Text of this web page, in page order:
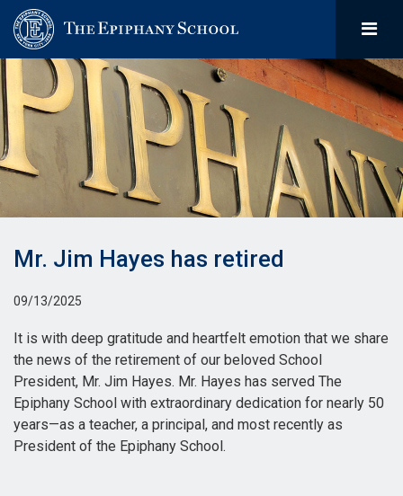
Mr. Jim Hayes has retired
09/13/2025
It is with deep gratitude and heartfelt emotion that we share
the news of the retirement of our beloved School
President, Mr. Jim Hayes. Mr. Hayes has served The
Epiphany School with extraordinary dedication for nearly 50
years—as a teacher, a principal, and most recently as
President of the Epiphany School.